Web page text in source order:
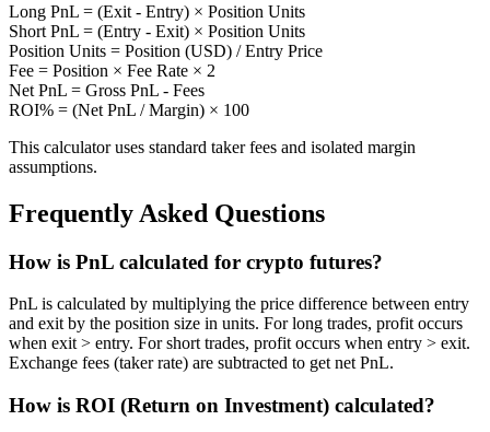
Long PnL = (Exit - Entry) × Position Units
Short PnL = (Entry - Exit) × Position Units
Position Units = Position (USD) / Entry Price
Fee = Position × Fee Rate × 2
Net PnL = Gross PnL - Fees
ROI% = (Net PnL / Margin) × 100
This calculator uses standard taker fees and isolated margin
assumptions.
Frequently Asked Questions
How is PnL calculated for crypto futures?
PnL is calculated by multiplying the price difference between entry
and exit by the position size in units. For long trades, profit occurs
when exit > entry. For short trades, profit occurs when entry > exit.
Exchange fees (taker rate) are subtracted to get net PnL.
How is ROI (Return on Investment) calculated?